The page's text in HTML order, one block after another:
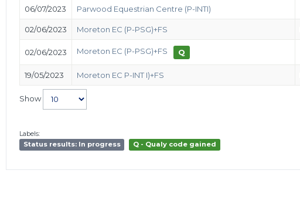
06/07/2023 Parwood Equestrian Centre (P-INTI)
02/06/2023 Moreton EC (P-PSG)+FS
02/06/2023 Moreton EC (P-PSG)+FS Q
19/05/2023 Moreton EC P-INT I)+FS
Show
Labels:
Status results: In progress
Q - Qualy code gained